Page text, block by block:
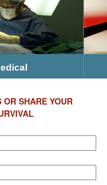
OR SHARE YOUR